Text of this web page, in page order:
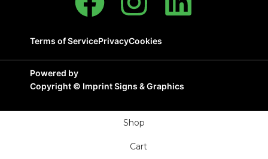
Terms of ServicePrivacyCookies
Powered by
Copyright © Imprint Signs & Graphics
Shop
Cart